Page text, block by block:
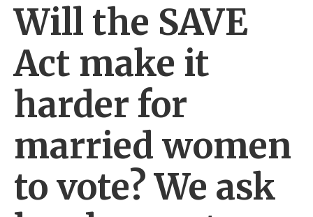
Will the SAVE
Act make it
harder for
married women
to vote? We ask